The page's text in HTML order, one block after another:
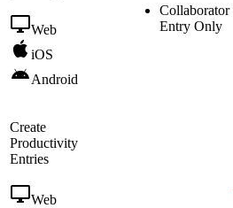
Web
iOS
Android
Collaborator
Entry Only
Create
Productivity
Entries
Web